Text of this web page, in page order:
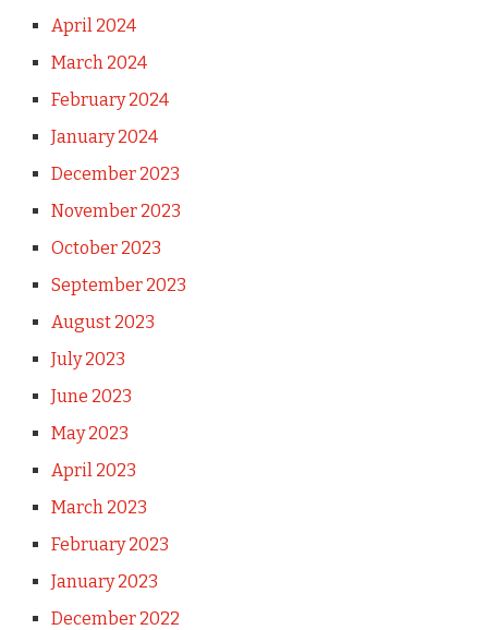
April 2024
March 2024
February 2024
January 2024
December 2023
November 2023
October 2023
September 2023
August 2023
July 2023
June 2023
May 2023
April 2023
March 2023
February 2023
January 2023
December 2022